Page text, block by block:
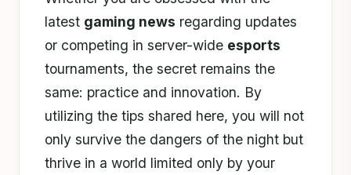
latest gaming news regarding updates
or competing in server-wide esports
tournaments, the secret remains the
same: practice and innovation. By
utilizing the tips shared here, you will not
only survive the dangers of the night but
thrive in a world limited only by your